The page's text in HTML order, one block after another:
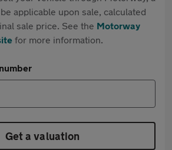
applicable upon sale, calculated
sale price. See the Motorway
for more information.
Get a valuation